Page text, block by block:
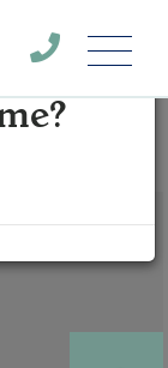
Menu
×